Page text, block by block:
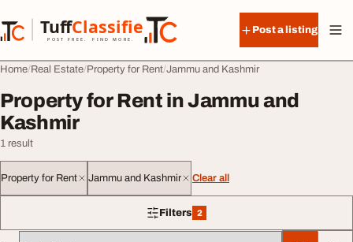
TuffClassified
POST FREE. FIND MORE.
TuffClassified
Post a listing
Home Real Estate Property for Rent Jammu and Kashmir
Property for Rent in Jammu and
Kashmir
1 result
Property for Rent Jammu and Kashmir Clear all
Filters 2
2 filters applied